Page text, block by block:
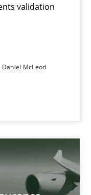
validation
Daniel McLeod